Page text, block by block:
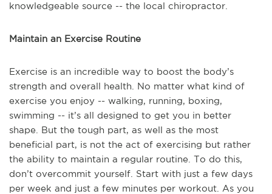
knowledgeable source -- the local chiropractor.
Maintain an Exercise Routine
Exercise is an incredible way to boost the body’s
strength and overall health. No matter what kind of
exercise you enjoy -- walking, running, boxing,
swimming -- it’s all designed to get you in better
shape. But the tough part, as well as the most
beneficial part, is not the act of exercising but rather
the ability to maintain a regular routine. To do this,
don’t overcommit yourself. Start with just a few days
per week and just a few minutes per workout. As you